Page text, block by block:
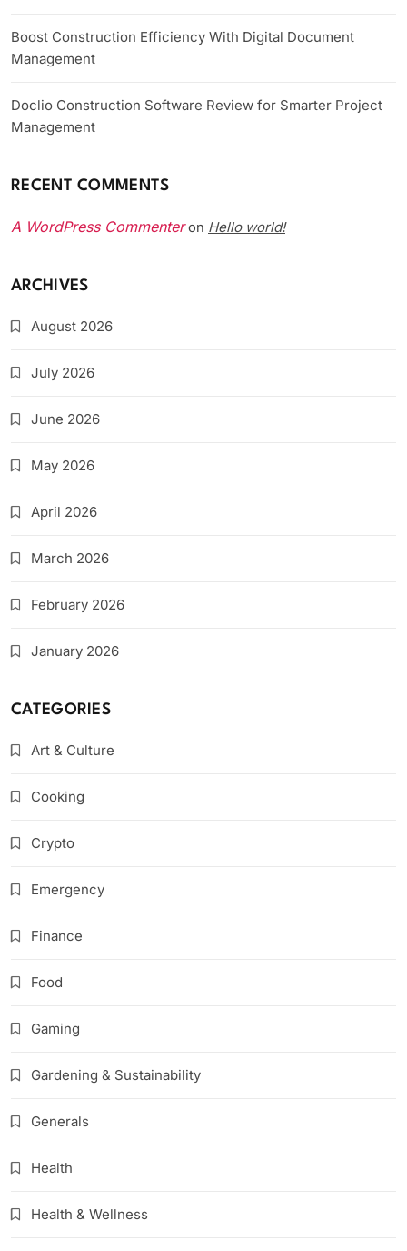
Boost Construction Efficiency With Digital Document
Management
Doclio Construction Software Review for Smarter Project
Management
RECENT COMMENTS
A WordPress Commenteron Hello world!
ARCHIVES
August 2026
July 2026
June 2026
May 2026
April 2026
March 2026
February 2026
January 2026
CATEGORIES
Art & Culture
Cooking
Crypto
Emergency
Finance
Food
Gaming
Gardening & Sustainability
Generals
Health
Health & Wellness